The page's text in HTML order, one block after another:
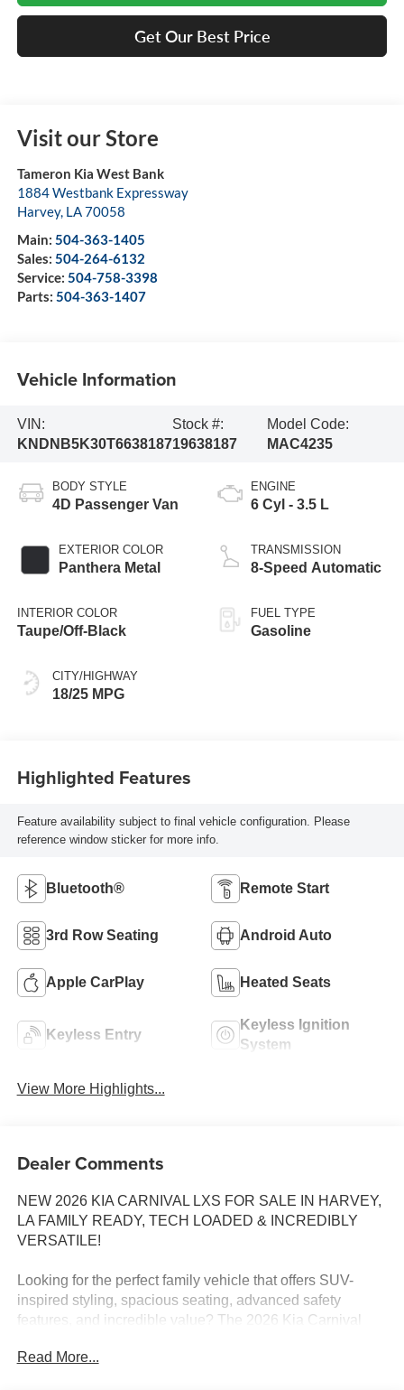
Get Our Best Price
Visit our Store
Tameron Kia West Bank
1884 Westbank Expressway
Harvey, LA70058
Main: 504-363-1405
Sales: 504-264-6132
Service: 504-758-3398
Parts: 504-363-1407
Vehicle Information
VIN:
KNDNB5K30T6638187
Stock #:
19638187
Model Code:
MAC4235
BODY STYLE
4D Passenger Van
EXTERIOR COLOR
Panthera Metal
INTERIOR COLOR
Taupe/Off-Black
CITY/HIGHWAY
18/25 MPG
ENGINE
6 Cyl - 3.5 L
TRANSMISSION
8-Speed Automatic
FUEL TYPE
Gasoline
Highlighted Features
Feature availability subject to final vehicle configuration. Please
reference window sticker for more info.
Bluetooth® Remote Start
3rd Row Seating Android Auto
Apple CarPlay Heated Seats
Keyless Entry
Keyless Ignition
System
View More Highlights...
Dealer Comments
NEW 2026 KIA CARNIVAL LXS FOR SALE IN HARVEY,
LA FAMILY READY, TECH LOADED & INCREDIBLY
VERSATILE!
Looking for the perfect family vehicle that offers SUV-
inspired styling, spacious seating, advanced safety
features, and incredible value? The 2026 Kia Carnival
Available now at Tameron Kia Westbank, the Carnival
Read More...